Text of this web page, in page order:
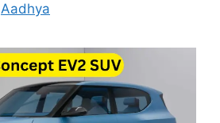
Aadhya